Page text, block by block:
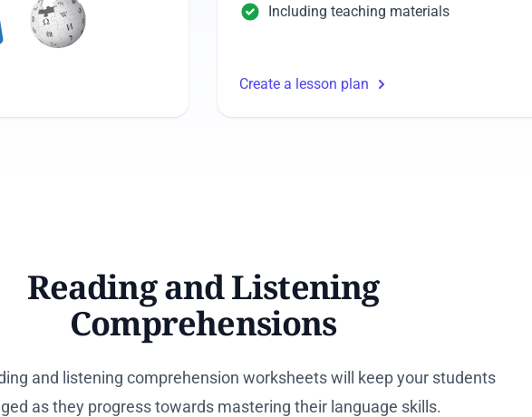
Including teaching materials
Create a lesson plan
Reading and Listening
Comprehensions
and listening comprehension worksheets will keep your students
as they progress towards mastering their language skills.